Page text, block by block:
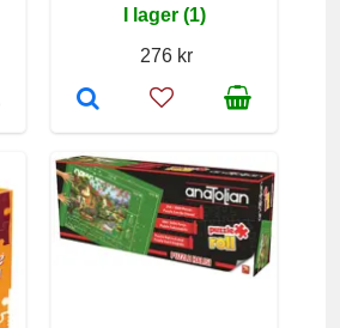
I lager (1)
276 kr